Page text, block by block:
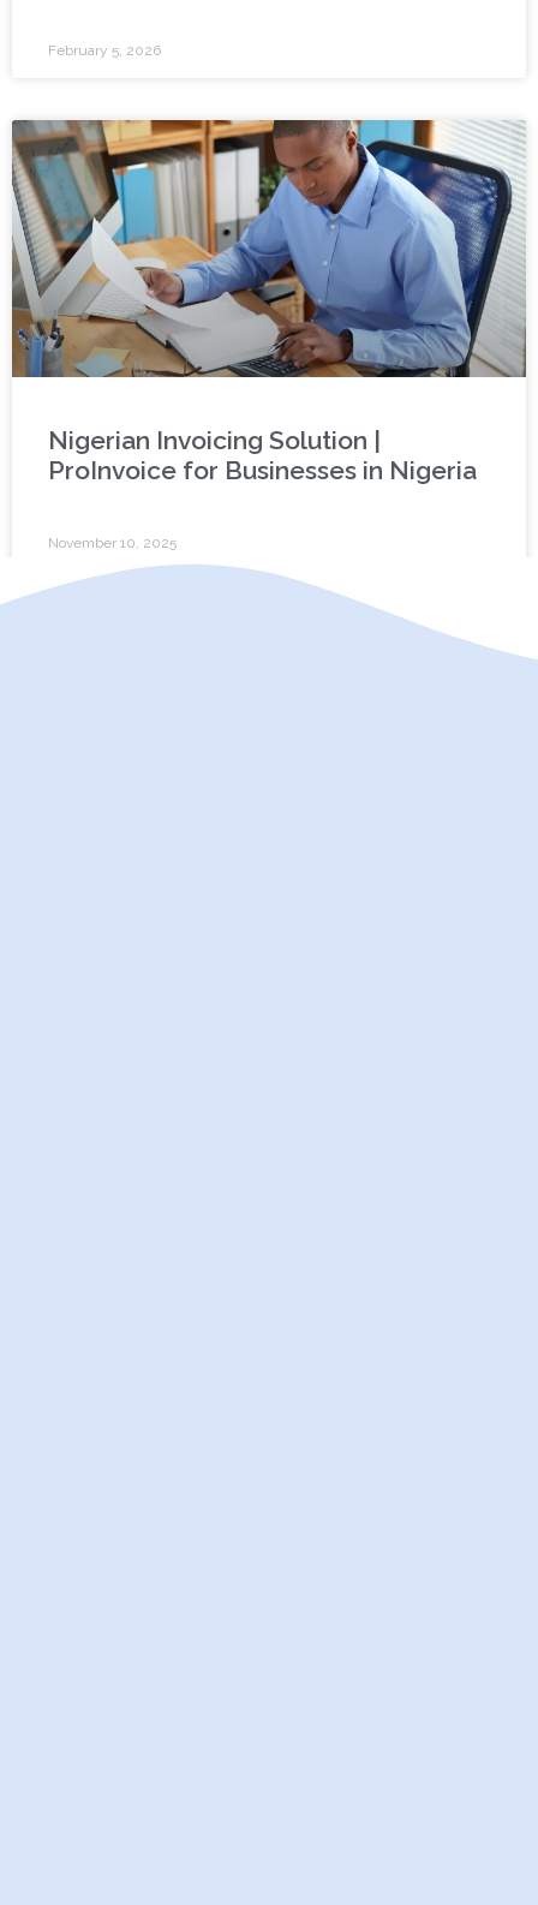
February 5, 2026
Nigerian Invoicing Solution |
ProInvoice for Businesses in Nigeria
November 10, 2025